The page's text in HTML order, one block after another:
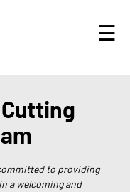
☰
to providing
a welcoming and